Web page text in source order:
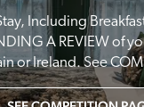
Including
A REVIEW of
or Ireland. See